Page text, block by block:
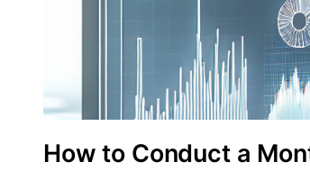
How to Conduct a